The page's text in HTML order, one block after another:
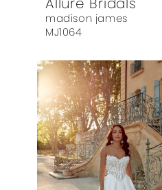
madison james
MJ1064